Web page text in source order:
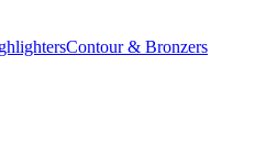
Contour & Bronzers